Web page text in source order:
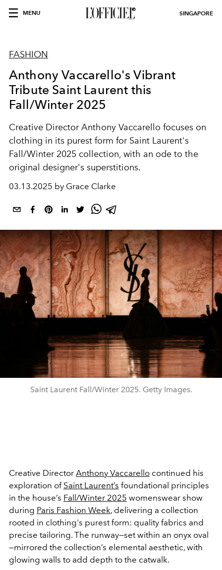
MENU SINGAPORE
FASHION
Anthony Vaccarello's Vibrant
Tribute Saint Laurent this
Fall/Winter 2025
Creative Director Anthony Vaccarello focuses on
clothing in its purest form for Saint Laurent's
Fall/Winter 2025 collection, with an ode to the
original designer's superstitions.
03.13.2025 by Grace Clarke
Saint Laurent Fall/Winter 2025. Getty Images.
Creative Director Anthony Vaccarello continued his
exploration of Saint Laurent’s foundational principles
in the house’s Fall/Winter 2025 womenswear show
during Paris Fashion Week, delivering a collection
rooted in clothing's purest form: quality fabrics and
precise tailoring. The runway—set within an onyx oval
—mirrored the collection’s elemental aesthetic, with
glowing walls to add depth to the catwalk.